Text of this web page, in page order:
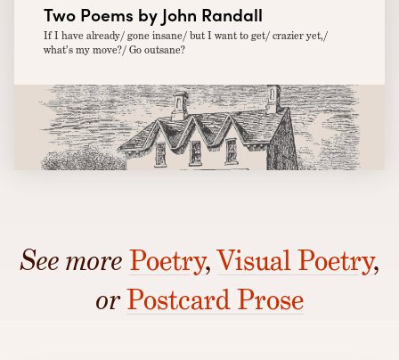
Two Poems by John Randall
If I have already/ gone insane/ but I want to get/ crazier yet,/
what’s my move?/ Go outsane?
See more Poetry,Visual Poetry,
orPostcard Prose